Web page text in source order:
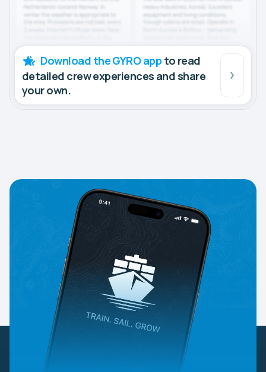
Download the GYRO app to read
detailed crew experiences and share
your own.